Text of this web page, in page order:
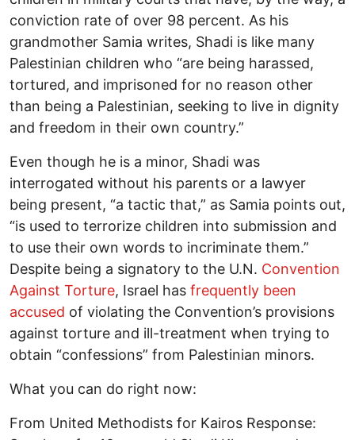
conviction rate of over 98 percent. As his
grandmother Samia writes, Shadi is like many
Palestinian children who “are being harassed,
tortured, and imprisoned for no reason other
than being a Palestinian, seeking to live in dignity
and freedom in their own country.”
Even though he is a minor, Shadi was
interrogated without his parents or a lawyer
being present, “a tactic that,” as Samia points out,
“is used to terrorize children into submission and
to use their own words to incriminate them.”
Despite being a signatory to the U.N. Convention
Against Torture, Israel has frequently been
accused of violating the Convention’s provisions
against torture and ill-treatment when trying to
obtain “confessions” from Palestinian minors.
What you can do right now:
From United Methodists for Kairos Response: